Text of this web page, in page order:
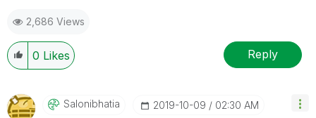
question.
I now work a compressed schedule, Tuesday,
Wednesday and Thursday, so those will be the days I
will reply to any follow-up posts.
2,686 Views
0 Likes Reply
Salonibhatia ‎2019-10-09 02:30 AM